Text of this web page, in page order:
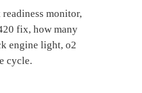
monitor,
fix, how many
engine light, o2
cycle.